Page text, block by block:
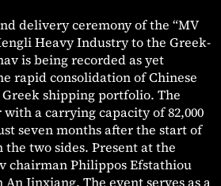
delivery ceremony of the “MV
Heavy Industry to the Greek-
is being recorded as yet
rapid consolidation of Chinese
shipping portfolio. The
a carrying capacity of 82,000
seven months after the start of
two sides. Present at the
chairman Philippos Efstathiou
Jinxiang. The event serves as a